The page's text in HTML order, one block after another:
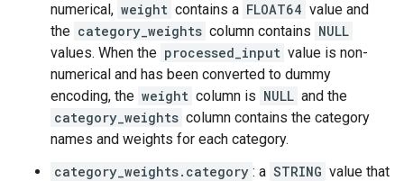
numerical, weight contains a FLOAT64 value and
the category_weights column contains NULL
values. When the processed_input value is non-
numerical and has been converted to dummy
encoding, the weight column is NULL and the
category_weights column contains the category
names and weights for each category.
category_weights.category : a STRING value that